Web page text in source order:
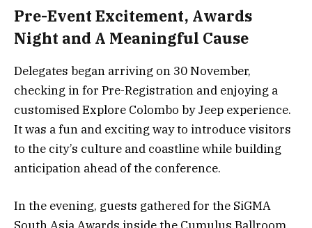
Pre-Event Excitement, Awards
Night and A Meaningful Cause
Delegates began arriving on 30 November,
checking in for Pre-Registration and enjoying a
customised Explore Colombo by Jeep experience.
It was a fun and exciting way to introduce visitors
to the city’s culture and coastline while building
anticipation ahead of the conference.
In the evening, guests gathered for the SiGMA